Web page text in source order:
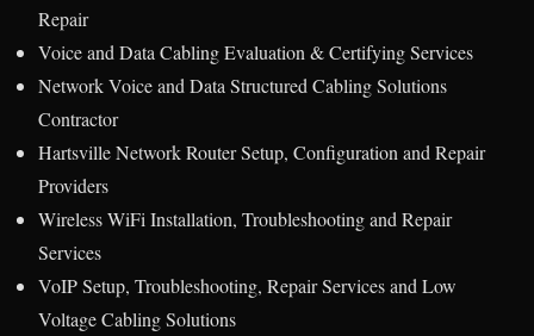
Repair
Voice and Data Cabling Evaluation & Certifying Services
Network Voice and Data Structured Cabling Solutions
Contractor
Hartsville Network Router Setup, Configuration and Repair
Providers
Wireless WiFi Installation, Troubleshooting and Repair
Services
VoIP Setup, Troubleshooting, Repair Services and Low
Voltage Cabling Solutions